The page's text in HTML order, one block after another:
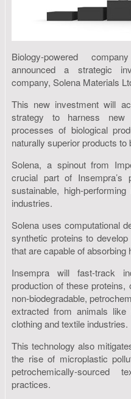
Biology-powered
announced a strategic
company, Solena Materials
This new investment will
strategy to harness new
processes of biological
naturally superior products
Solena, a spinout from
crucial part of Insempra’s
sustainable, high-
industries.
Solena uses computational
synthetic proteins to
that are capable of
Insempra will fast-track
production of these proteins,
non-biodegradable,
extracted from animals
clothing and textile industries.
This technology also
the rise of microplastic
petrochemically-sourced
practices.